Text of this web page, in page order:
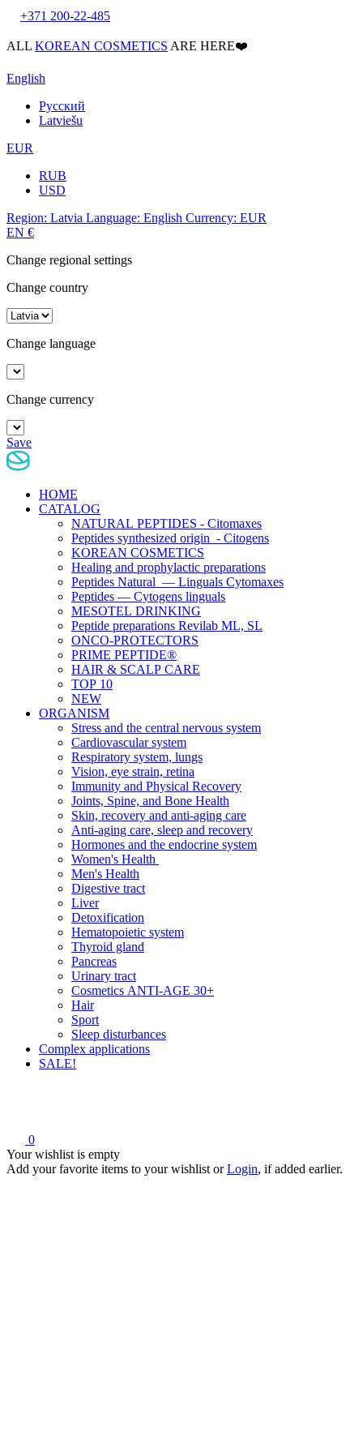
+371 200-22-485
ALL KOREAN COSMETICS ARE HERE❤️
English
Русский
Latviešu
EUR
RUB
USD
Region: Latvia Language: English Currency: EUR
EN €
Change regional settings
Change country
Change language
Change currency
Save
HOME
CATALOG
NATURAL PEPTIDES - Citomaxes
Peptides synthesized origin - Citogens
KOREAN COSMETICS
Healing and prophylactic preparations
Peptides Natural — Linguals Cytomaxes
Peptides — Cytogens linguals
MESOTEL DRINKING
Peptide preparations Revilab ML, SL
ONCO-PROTECTORS
PRIME PEPTIDE®
HAIR & SCALP CARE
TOP 10
NEW
ORGANISM
Stress and the central nervous system
Cardiovascular system
Respiratory system, lungs
Vision, eye strain, retina
Immunity and Physical Recovery
Joints, Spine, and Bone Health
Skin, recovery and anti-aging care
Anti-aging care, sleep and recovery
Hormones and the endocrine system
Women's Health
Men's Health
Digestive tract
Liver
Detoxification
Hematopoietic system
Thyroid gland
Pancreas
Urinary tract
Cosmetics ANTI-AGE 30+
Hair
Sport
Sleep disturbances
Complex applications
SALE!
0
Your wishlist is empty
Add your favorite items to your wishlist orLogin, if added earlier.